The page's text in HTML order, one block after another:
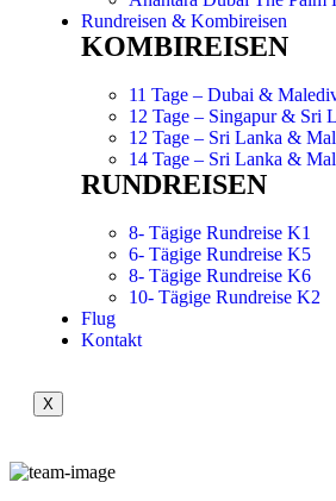
Rundreisen & Kombireisen
KOMBIREISEN
11 Tage – Dubai &
12 Tage – Singapur & Sri
12 Tage – Sri Lanka &
14 Tage – Sri Lanka &
RUNDREISEN
8- Tägige Rundreise K1
6- Tägige Rundreise K5
8- Tägige Rundreise K6
10- Tägige Rundreise K2
Flug
Kontakt
X